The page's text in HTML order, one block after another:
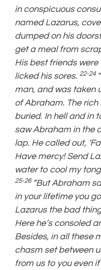
in conspicuous
named Lazarus,
dumped on his
get a meal from
His best friends
licked his sores. 22-24
man, and was taken
of Abraham. The
buried. In hell and in
saw Abraham in the
lap. He called out,
Have mercy! Send
water to cool my
25-26 “But Abraham
in your lifetime you
Lazarus the bad
Here he’s consoled
Besides, in all these
chasm set between
from us to you even